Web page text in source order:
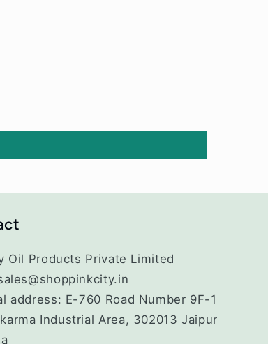
Oil Products Private Limited
address: E-760 Road Number 9F-1
Industrial Area, 302013 Jaipur